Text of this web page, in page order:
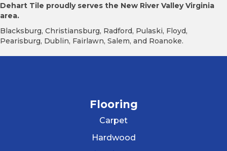
Dehart Tile proudly serves the New River Valley Virginia
area.
Blacksburg, Christiansburg, Radford, Pulaski, Floyd,
Pearisburg, Dublin, Fairlawn, Salem, and Roanoke.
Flooring
Carpet
Hardwood